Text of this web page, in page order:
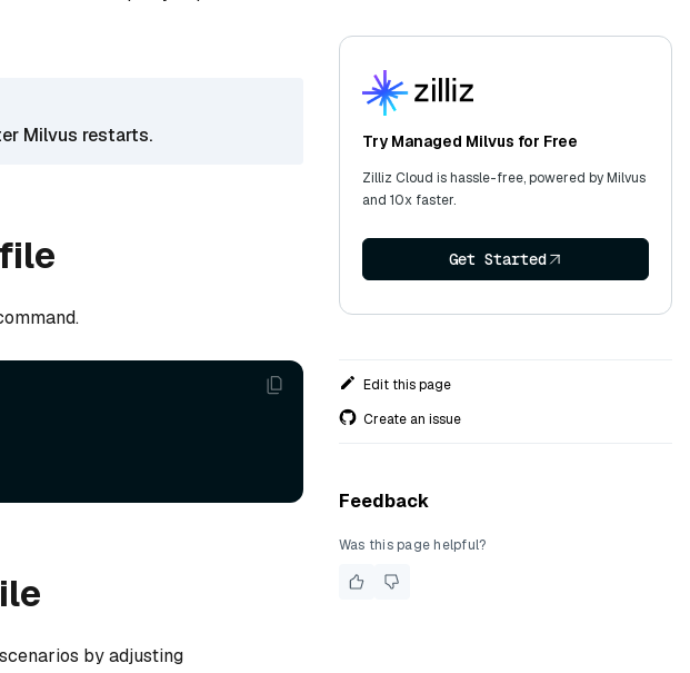
Milvus restarts.
by adjusting
Try Managed Milvus for Free
Zilliz Cloud is hassle-free, powered by Milvus
and 10x faster.
Get Started
Edit this page
Create an issue
Feedback
Was this page helpful?